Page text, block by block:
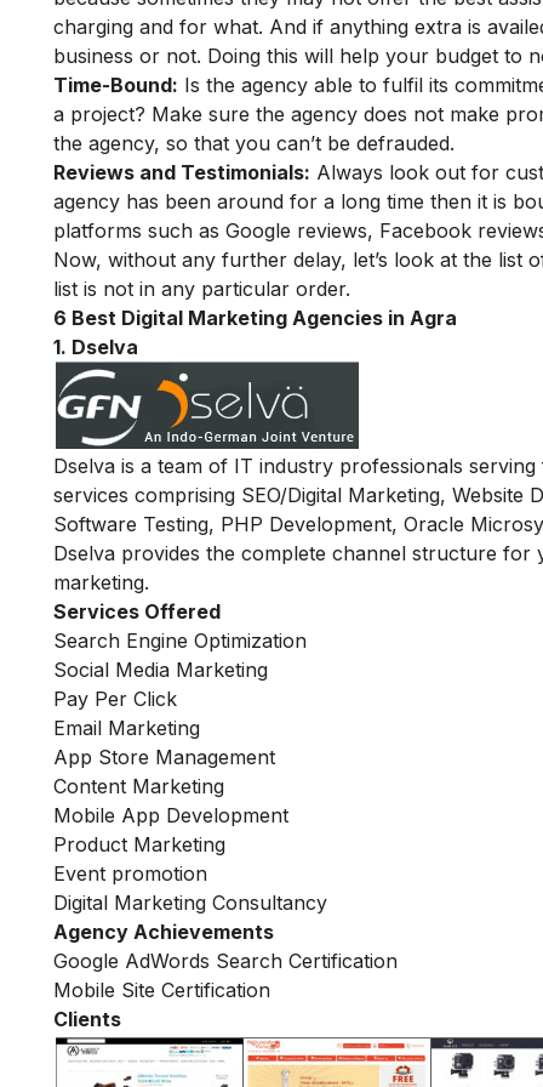
charging and for what. And if anything extra is
business or not. Doing this will help your budget to
Time-Bound: Is the agency able to fulfil its
a project? Make sure the agency does not make
the agency, so that you can’t be defrauded.
Reviews and Testimonials: Always look out for
agency has been around for a long time then it is
platforms such as Google reviews, Facebook
Now, without any further delay, let’s look at the list
list is not in any particular order.
6 Best Digital Marketing Agencies in Agra
1. Dselva
Dselva is a team of IT industry professionals
services comprising SEO/Digital Marketing,
Software Testing, PHP Development, Oracle
Dselva provides the complete channel structure
marketing.
Services Offered
Search Engine Optimization
Social Media Marketing
Pay Per Click
Email Marketing
App Store Management
Content Marketing
Mobile App Development
Product Marketing
Event promotion
Digital Marketing Consultancy
Agency Achievements
Google AdWords Search Certification
Mobile Site Certification
Clients